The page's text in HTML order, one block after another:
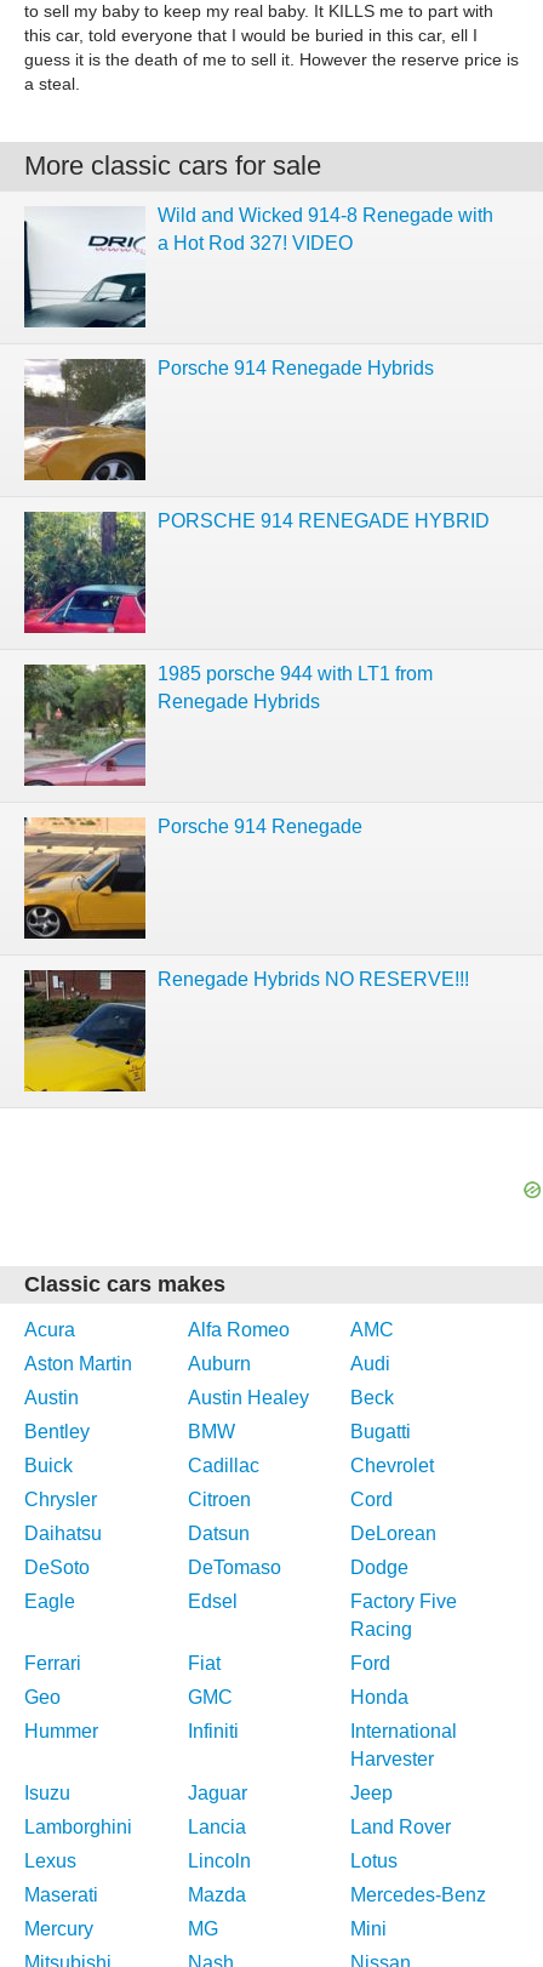
to sell my baby to keep my real baby. It KILLS me to part with
this car, told everyone that I would be buried in this car, ell I
guess it is the death of me to sell it. However the reserve price is
a steal.
More classic cars for sale
Wild and Wicked 914-8 Renegade with
a Hot Rod 327! VIDEO
Porsche 914 Renegade Hybrids
PORSCHE 914 RENEGADE HYBRID
1985 porsche 944 with LT1 from
Renegade Hybrids
Porsche 914 Renegade
Renegade Hybrids NO RESERVE!!!
Classic cars makes
Acura Alfa Romeo
AMC
Aston Martin
Auburn
Audi
Austin
Austin Healey
Beck
Bentley
BMW
Bugatti
Buick
Cadillac
Chevrolet
Chrysler
Citroen
Cord
Daihatsu
Datsun
DeLorean
DeSoto
DeTomaso
Dodge
Eagle
Edsel
Factory Five
Racing
Ferrari
Fiat
Ford
Geo
GMC
Honda
Hummer
Infiniti
International
Harvester
Isuzu
Jaguar
Jeep
Lamborghini
Lancia
Land Rover
Lexus
Lincoln
Lotus
Maserati
Mazda
Mercedes-Benz
Mercury
MG
Mini
Mitsubishi
Nash Nissan